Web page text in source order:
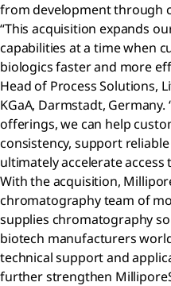
from development through
“This acquisition expands
capabilities at a time when
biologics faster and more
Head of Process Solutions,
KGaA, Darmstadt,
offerings, we can help
consistency, support
ultimately accelerate access
With the acquisition,
chromatography team of
supplies chromatography
biotech manufacturers
technical support and
further strengthen